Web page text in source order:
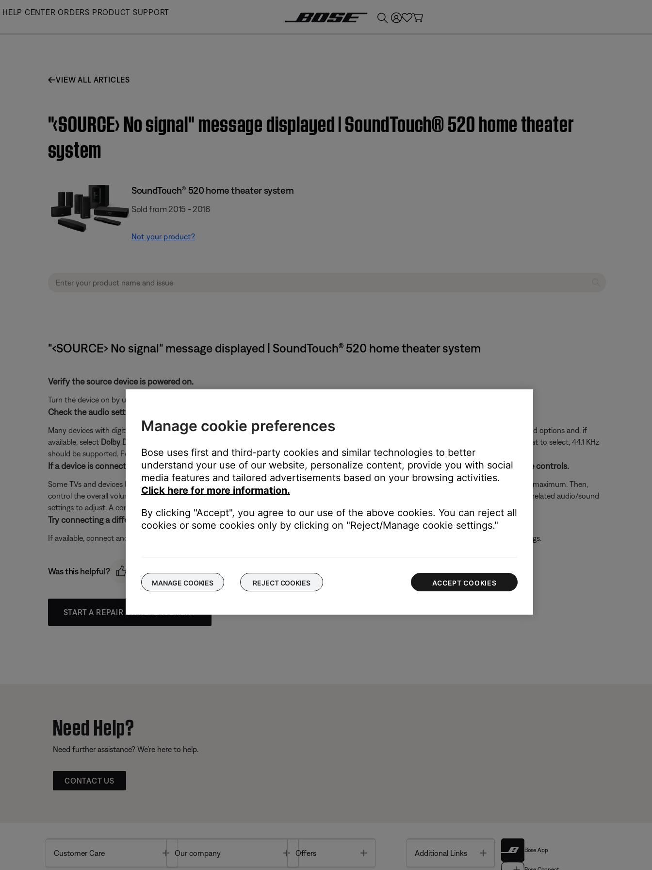
Skip
HELP CENTER ORDERS PRODUCT SUPPORT
VIEW ALL ARTICLES
"‹SOURCE› No signal" message displayed | SoundTouch® 520 home theater
system
SoundTouch® 520 home theater system
Sold from 2015 - 2016
Not your product?
"‹SOURCE› No signal" message displayed | SoundTouch® 520 home theater system
Verify the source device is powered on.
Turn the device on by using the power toggle in the control frame. If the device will not turn on, see
Check the audio settings of the connected device.
Many devices with digital audio have related menu options, like multichannel formats and sample rates. In the device menu, look for audio or sound options and, if
available, select Dolby Digital 5.1
. If a sample rate option is available, be sure your system supports the selected sample rate. (Tip: If your unsure what to select, 44.1 KHz
should be supported. For more info on supported sample rates, see the specifications for your product.)
If a device is connected to the TV and then audio from the TV is connected to your system, turn up both the device and TV volume controls.
Some TVs and devices have a volume control on the device or in the device menu. Be sure the device and TV volume controls are both set to the maximum. Then,
control the overall volume with your Bose system. (Tip: Some TVs and devices have a volume control in their menu settings. Look in the menu for related audio/sound
settings to adjust. A common setting is an audio output option that can be set to
Try connecting a different audio device.
If available, connect another audio device using the same cables and connections to determine if the issue is related to the first device or its settings.
Was this helpful?
START A REPAIR OR REPLACEMENT
Need Help?
Need further assistance? We’re here to help.
CONTACT US
Customer Care Toggle
Our company Toggle
Offers Additional Links Toggle Bose App
Manage cookie preferences
Bose uses first and third-party cookies and similar technologies to better
understand your use of our website, personalize content, provide you with social
media features and tailored advertisements based on your browsing activities.
Click here for more information.
By clicking "Accept", you agree to our use of the above cookies. You can reject all
cookies or some cookies only by clicking on "Reject/Manage cookie settings."
MANAGE COOKIES REJECT COOKIES ACCEPT COOKIES